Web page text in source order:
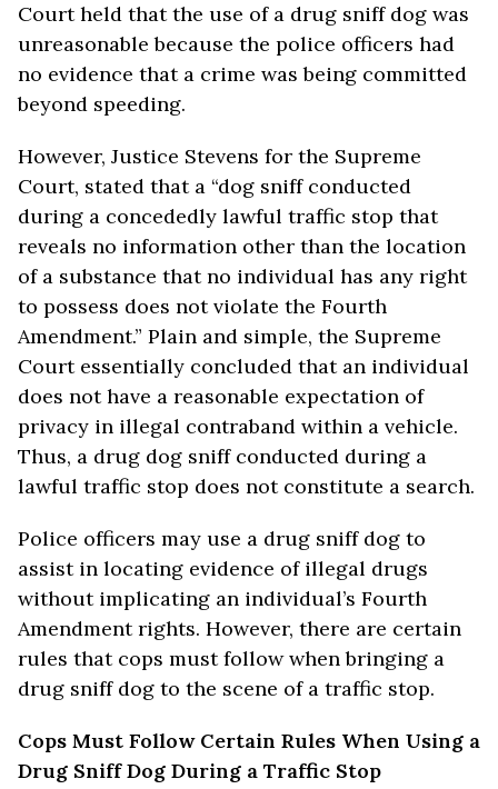
Court held that the use of a drug sniff dog was
unreasonable because the police officers had
no evidence that a crime was being committed
beyond speeding.
However, Justice Stevens for the Supreme
Court, stated that a “dog sniff conducted
during a concededly lawful traffic stop that
reveals no information other than the location
of a substance that no individual has any right
to possess does not violate the Fourth
Amendment.” Plain and simple, the Supreme
Court essentially concluded that an individual
does not have a reasonable expectation of
privacy in illegal contraband within a vehicle.
Thus, a drug dog sniff conducted during a
lawful traffic stop does not constitute a search.
Police officers may use a drug sniff dog to
assist in locating evidence of illegal drugs
without implicating an individual’s Fourth
Amendment rights. However, there are certain
rules that cops must follow when bringing a
drug sniff dog to the scene of a traffic stop.
Cops Must Follow Certain Rules When Using a
Drug Sniff Dog During a Traffic Stop